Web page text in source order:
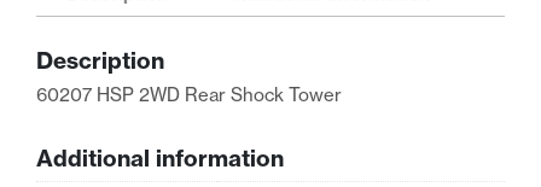
quantity
Description
60207 HSP 2WD Rear Shock Tower
Additional information